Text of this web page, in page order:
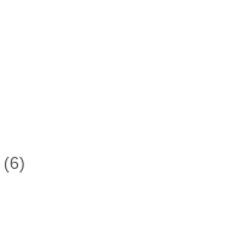
(6)